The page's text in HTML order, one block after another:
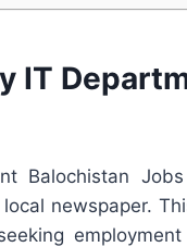
IT
Balochistan
newspaper.